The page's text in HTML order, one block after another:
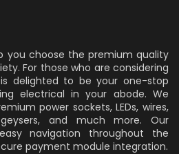
you choose the premium quality
For those who are considering
delighted to be your one-stop
electrical in your abode. We
power sockets, LEDs, wires,
and much more. Our
navigation throughout the
payment module integration.